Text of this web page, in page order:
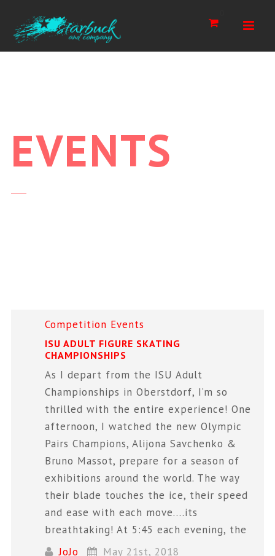
EVENTS
Competition Events
ISU ADULT FIGURE SKATING
CHAMPIONSHIPS
As I depart from the ISU Adult
Championships in Oberstdorf, I’m so
thrilled with the entire experience! One
afternoon, I watched the new Olympic
Pairs Champions, Alijona Savchenko &
Bruno Massot, prepare for a season of
exhibitions around the world. The way
their blade touches the ice, their speed
and ease with each move….its
breathtaking! At 5:45 each evening, the
JoJo
May 21st, 2018